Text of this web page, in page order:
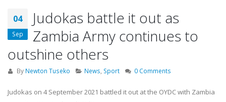
04
Sep
Judokas battle it out as
Zambia Army continues to
outshine others
By Newton Tuseko News, Sport 0 Comments
Judokas on 4 September 2021 battled it out at the OYDC with Zambia